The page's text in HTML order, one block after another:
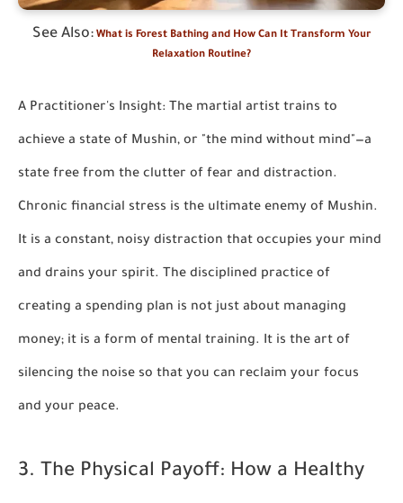
See Also: What is Forest Bathing and How Can It Transform Your
Relaxation Routine?
A Practitioner's Insight: The martial artist trains to
achieve a state of Mushin, or "the mind without mind"—a
state free from the clutter of fear and distraction.
Chronic financial stress is the ultimate enemy of Mushin.
It is a constant, noisy distraction that occupies your mind
and drains your spirit. The disciplined practice of
creating a spending plan is not just about managing
money; it is a form of mental training. It is the art of
silencing the noise so that you can reclaim your focus
and your peace.
3. The Physical Payoff: How a Healthy